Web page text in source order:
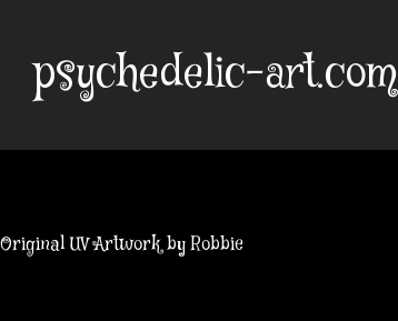
content
psychedelic-art.com
Original UV Artwork by Robbie